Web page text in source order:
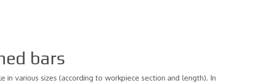
bars
various sizes (according to workpiece section and length). In